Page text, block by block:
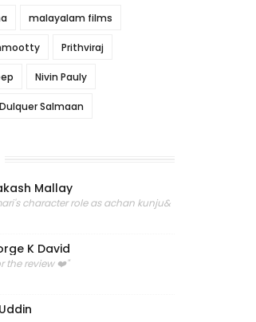
malayalam films
Prithviraj
Nivin Pauly
Dulquer Salmaan
Mallay
character role as achan kunju&
K David
the review ❤️"